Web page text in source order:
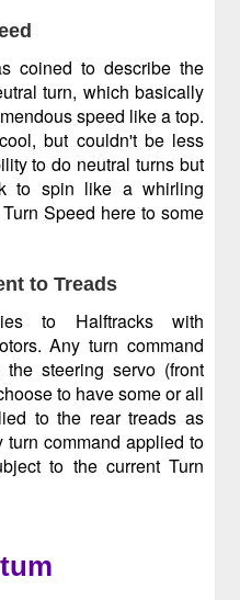
coined to describe the
turn, which basically
speed like a top.
but couldn't be less
to do neutral turns but
to spin like a whirling
Speed here to some
to Treads
to Halftracks with
Any turn command
steering servo (front
to have some or all
to the rear treads as
command applied to
to the current Turn